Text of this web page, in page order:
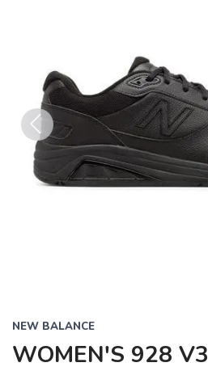
Previous
NEW BALANCE
WOMEN'S 928 V3